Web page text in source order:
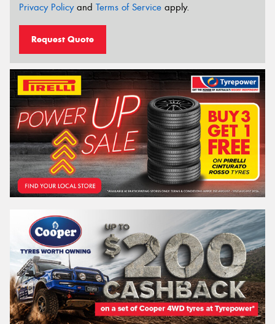
Privacy Policyand Terms of Service apply.
Request Quote